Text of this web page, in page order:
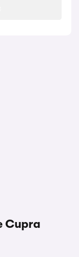
Cupra